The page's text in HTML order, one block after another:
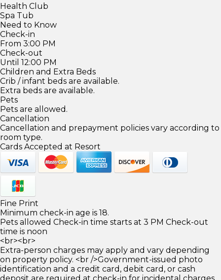
Health Club
Spa Tub
Need to Know
Check-in
From 3:00 PM
Check-out
Until 12:00 PM
Children and Extra Beds
Crib / infant beds are available.
Extra beds are available.
Pets
Pets are allowed.
Cancellation
Cancellation and prepayment policies vary according to
room type.
Cards Accepted at Resort
Fine Print
Minimum check-in age is 18.
Pets allowed Check-in time starts at 3 PM Check-out
time is noon
<br><br>
Extra-person charges may apply and vary depending
on property policy. <br />Government-issued photo
identification and a credit card, debit card, or cash